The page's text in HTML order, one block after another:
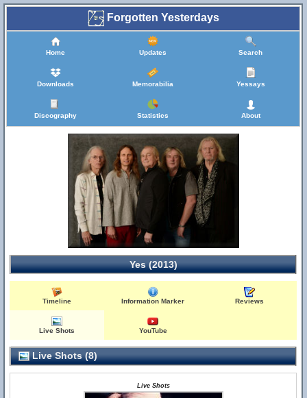
Forgotten Yesterdays
Home Updates Search
Downloads Memorabilia Yessays
Discography Statistics About
Yes (2013)
Timeline Information Marker Reviews
Live Shots YouTube
Live Shots (8)
Live Shots